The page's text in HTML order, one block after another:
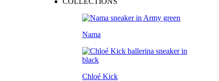
Nama
Chloé Kick